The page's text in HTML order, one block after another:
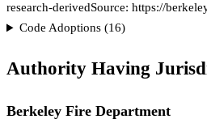
research-derivedSource: https://
Code Adoptions (16)
Authority Having
Berkeley Fire Department